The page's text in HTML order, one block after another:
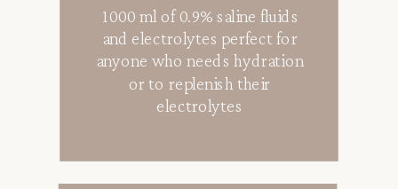
1000 ml of 0.9% saline fluids
and electrolytes perfect for
anyone who needs hydration
or to replenish their
electrolytes